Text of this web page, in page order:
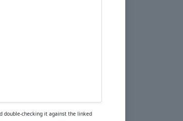
double-checking it against the linked